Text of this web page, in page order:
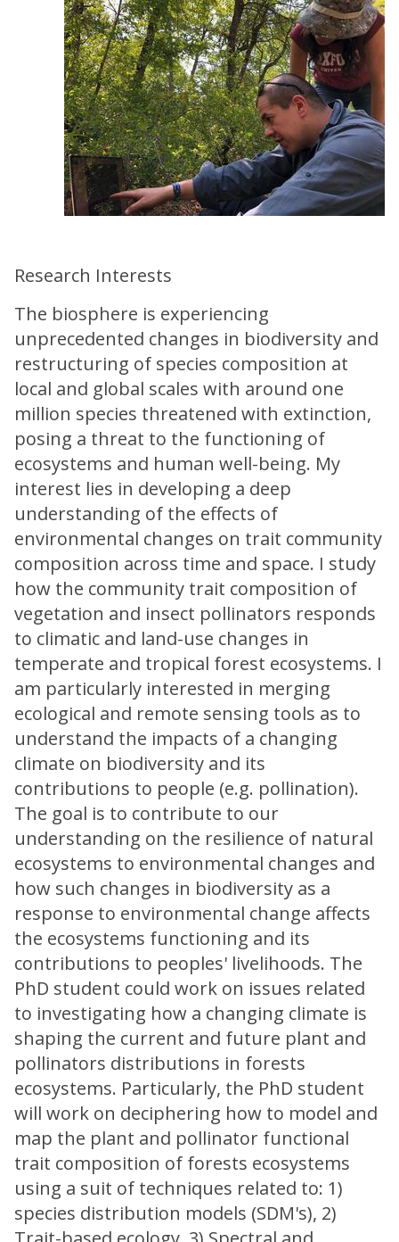
Research Interests
The biosphere is experiencing
unprecedented changes in biodiversity and
restructuring of species composition at
local and global scales with around one
million species threatened with extinction,
posing a threat to the functioning of
ecosystems and human well-being. My
interest lies in developing a deep
understanding of the effects of
environmental changes on trait community
composition across time and space. I study
how the community trait composition of
vegetation and insect pollinators responds
to climatic and land-use changes in
temperate and tropical forest ecosystems. I
am particularly interested in merging
ecological and remote sensing tools as to
understand the impacts of a changing
climate on biodiversity and its
contributions to people (e.g. pollination).
The goal is to contribute to our
understanding on the resilience of natural
ecosystems to environmental changes and
how such changes in biodiversity as a
response to environmental change affects
the ecosystems functioning and its
contributions to peoples' livelihoods. The
PhD student could work on issues related
to investigating how a changing climate is
shaping the current and future plant and
pollinators distributions in forests
ecosystems. Particularly, the PhD student
will work on deciphering how to model and
map the plant and pollinator functional
trait composition of forests ecosystems
using a suit of techniques related to: 1)
species distribution models (SDM's), 2)